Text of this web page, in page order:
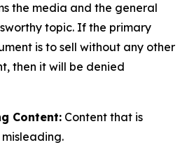
the media and the general
topic. If the primary
is to sell without any other
then it will be denied
Content: Content that is